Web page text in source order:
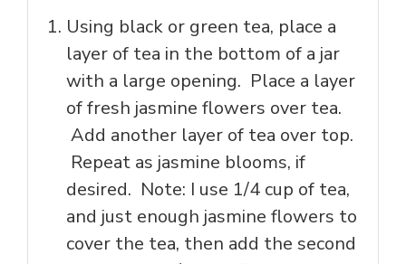
Using black or green tea, place a
layer of tea in the bottom of a jar
with a large opening. Place a layer
of fresh jasmine flowers over tea.
Add another layer of tea over top.
Repeat as jasmine blooms, if
desired. Note: I use 1/4 cup of tea,
and just enough jasmine flowers to
cover the tea, then add the second